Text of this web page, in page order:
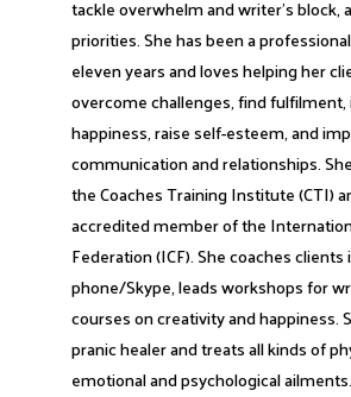
tackle overwhelm and writer’s block,
priorities. She has been a
eleven years and loves helping her
overcome challenges, find fulfilment,
happiness, raise self-esteem, and
communication and relationships.
the Coaches Training Institute (CTI)
accredited member of the
Federation (ICF). She coaches
phone/Skype, leads workshops for
courses on creativity and happiness.
pranic healer and treats all kinds of
emotional and psychological ailments.